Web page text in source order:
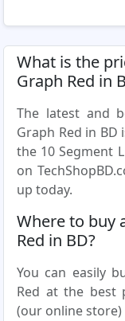
What is the
Graph Red in
The latest and
Graph Red in BD
the 10 Segment
on
up today.
Where to buy
Red in BD?
You can easily
Red at the best
(our online